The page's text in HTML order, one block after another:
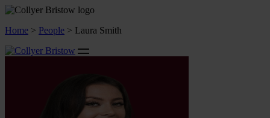
Home > People > Laura Smith